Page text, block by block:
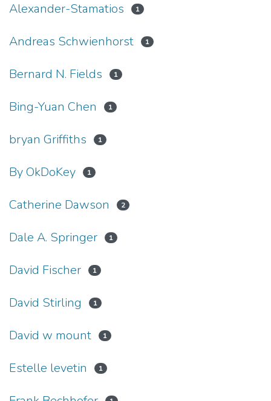
Alexander-Stamatios 1
Andreas Schwienhorst 1
Bernard N. Fields 1
Bing-Yuan Chen 1
bryan Griffiths 1
By OkDoKey 1
Catherine Dawson 2
Dale A. Springer 1
David Fischer 1
David Stirling 1
David w mount 1
Estelle levetin 1